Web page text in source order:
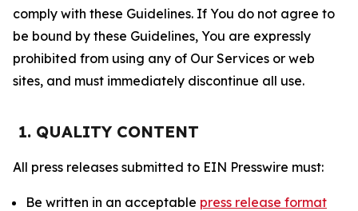
comply with these Guidelines. If You do not agree to
be bound by these Guidelines, You are expressly
prohibited from using any of Our Services or web
sites, and must immediately discontinue all use.
1. QUALITY CONTENT
All press releases submitted to EIN Presswire must:
Be written in an acceptable press release format